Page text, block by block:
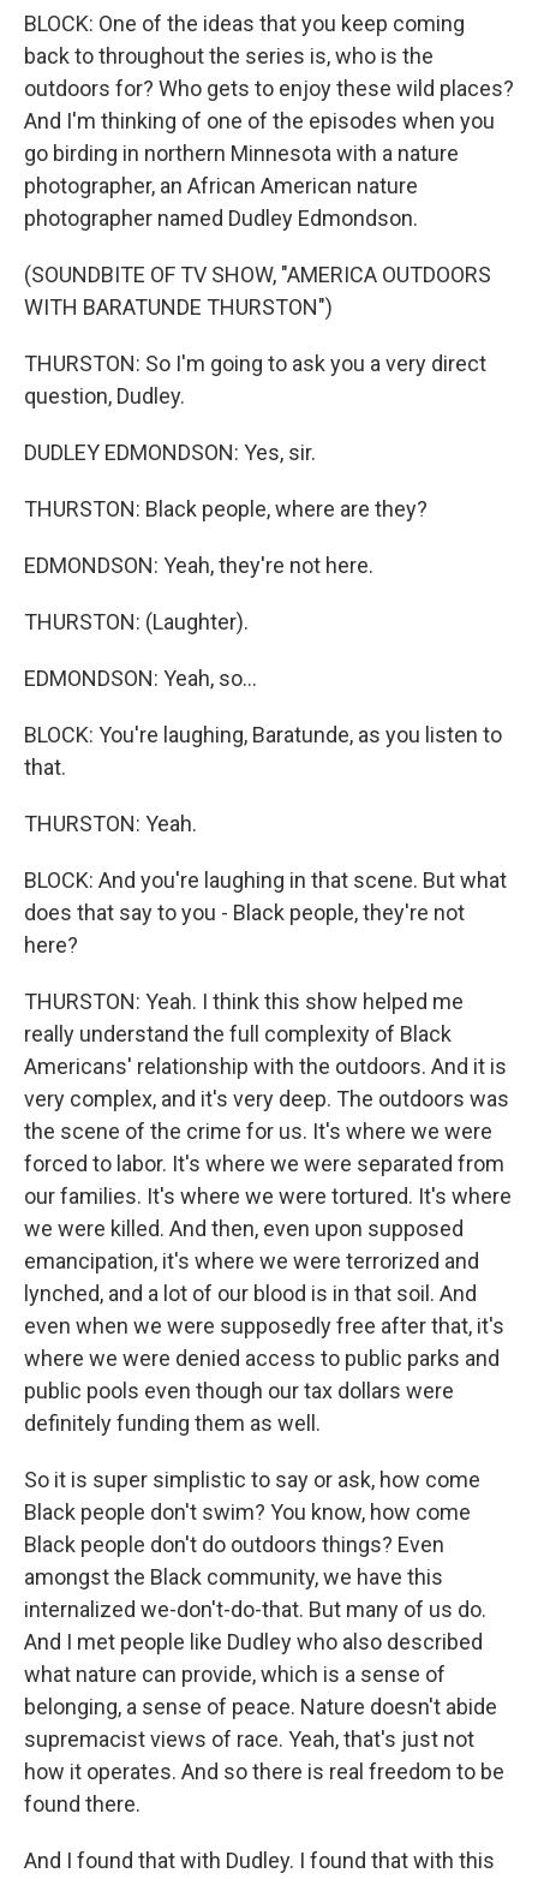
BLOCK: One of the ideas that you keep coming
back to throughout the series is, who is the
outdoors for? Who gets to enjoy these wild places?
And I'm thinking of one of the episodes when you
go birding in northern Minnesota with a nature
photographer, an African American nature
photographer named Dudley Edmondson.
(SOUNDBITE OF TV SHOW, "AMERICA OUTDOORS
WITH BARATUNDE THURSTON")
THURSTON: So I'm going to ask you a very direct
question, Dudley.
DUDLEY EDMONDSON: Yes, sir.
THURSTON: Black people, where are they?
EDMONDSON: Yeah, they're not here.
THURSTON: (Laughter).
EDMONDSON: Yeah, so...
BLOCK: You're laughing, Baratunde, as you listen to
that.
THURSTON: Yeah.
BLOCK: And you're laughing in that scene. But what
does that say to you - Black people, they're not
here?
THURSTON: Yeah. I think this show helped me
really understand the full complexity of Black
Americans' relationship with the outdoors. And it is
very complex, and it's very deep. The outdoors was
the scene of the crime for us. It's where we were
forced to labor. It's where we were separated from
our families. It's where we were tortured. It's where
we were killed. And then, even upon supposed
emancipation, it's where we were terrorized and
lynched, and a lot of our blood is in that soil. And
even when we were supposedly free after that, it's
where we were denied access to public parks and
public pools even though our tax dollars were
definitely funding them as well.
So it is super simplistic to say or ask, how come
Black people don't swim? You know, how come
Black people don't do outdoors things? Even
amongst the Black community, we have this
internalized we-don't-do-that. But many of us do.
And I met people like Dudley who also described
what nature can provide, which is a sense of
belonging, a sense of peace. Nature doesn't abide
supremacist views of race. Yeah, that's just not
how it operates. And so there is real freedom to be
found there.
And I found that with Dudley. I found that with this